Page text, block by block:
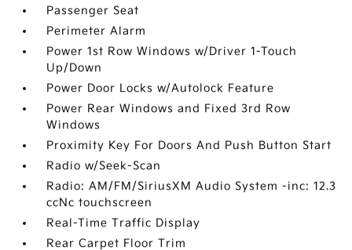
Passenger Seat
Perimeter Alarm
Power 1st Row Windows w/Driver 1-Touch
Up/Down
Power Door Locks w/Autolock Feature
Power Rear Windows and Fixed 3rd Row
Windows
Proximity Key For Doors And Push Button Start
Radio w/Seek-Scan
Radio: AM/FM/SiriusXM Audio System -inc: 12.3
ccNc touchscreen
Real-Time Traffic Display
Rear Carpet Floor Trim